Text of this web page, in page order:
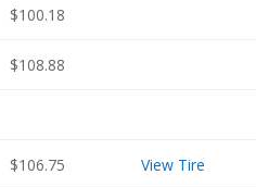
$100.18
$108.88
$106.75 View Tire